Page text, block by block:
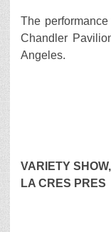
The
Chandler
Angeles.
VARIETY
LA CRES PRES